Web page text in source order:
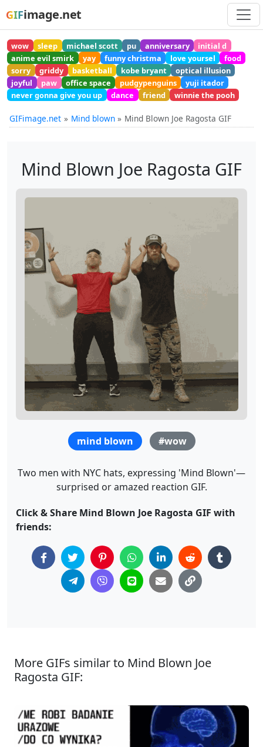
GIFimage.net
wow sleep michael scott pu anniversary
initial d
anime evil smirk
yay funny christma love yoursel
food
sorry
griddy basketball kobe bryant
optical illusion
joyful
paw office space pudgypenguins
yuji itador
never gonna give you up
dance friend winnie the pooh
GIFimage.net Mind blown Mind Blown Joe Ragosta GIF
Mind Blown Joe Ragosta GIF
mind blown #wow
Two men with NYC hats, expressing 'Mind Blown'—
surprised or amazed reaction GIF.
Click & Share Mind Blown Joe Ragosta GIF with
friends:
More GIFs similar to Mind Blown Joe
Ragosta GIF: